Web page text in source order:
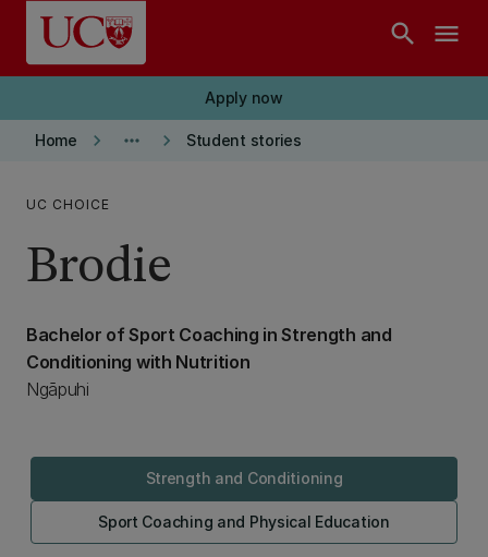
Skip to main content
search menu
Apply now
Home keyboard_arrow_right more_horiz keyboard_arrow_right Student stories
UC CHOICE
Brodie
Bachelor of Sport Coaching in Strength and
Conditioning with Nutrition
Ngāpuhi
Strength and Conditioning
Sport Coaching and Physical Education